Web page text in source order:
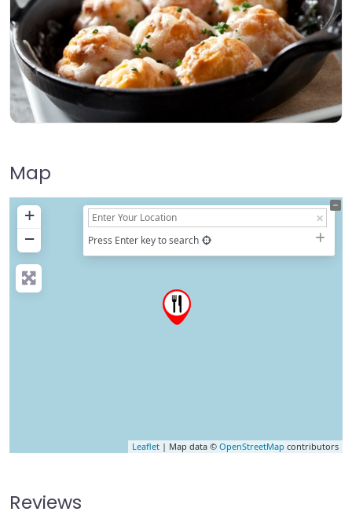
Map
+
−
Press Enter key to search
Leaflet | Map data © OpenStreetMap contributors
Reviews